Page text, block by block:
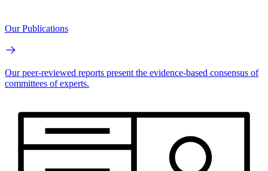
Our Publications
Our peer-reviewed reports present the evidence-based consensus of
committees of experts.